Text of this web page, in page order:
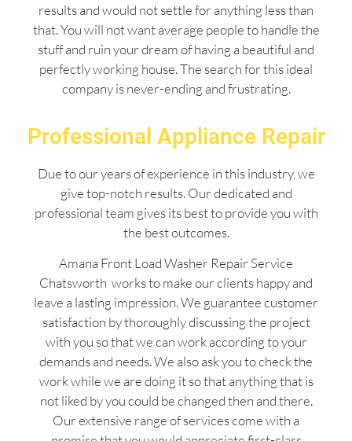
results and would not settle for anything less than
that. You will not want average people to handle the
stuff and ruin your dream of having a beautiful and
perfectly working house. The search for this ideal
company is never-ending and frustrating.
Professional Appliance Repair
Due to our years of experience in this industry, we
give top-notch results. Our dedicated and
professional team gives its best to provide you with
the best outcomes.
Amana Front Load Washer Repair Service
Chatsworth works to make our clients happy and
leave a lasting impression. We guarantee customer
satisfaction by thoroughly discussing the project
with you so that we can work according to your
demands and needs. We also ask you to check the
work while we are doing it so that anything that is
not liked by you could be changed then and there.
Our extensive range of services come with a